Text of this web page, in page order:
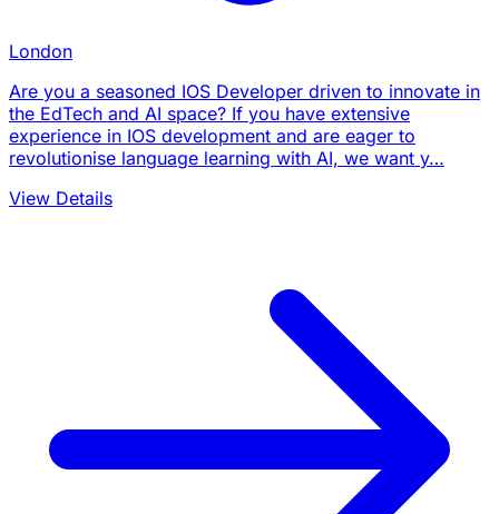
London
Are you a seasoned IOS Developer driven to innovate in
the EdTech and AI space? If you have extensive
experience in IOS development and are eager to
revolutionise language learning with AI, we want y…
View Details